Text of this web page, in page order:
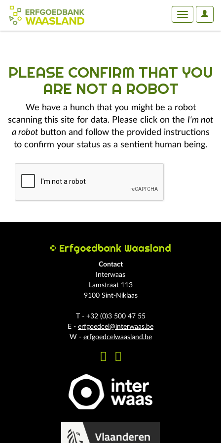
User
Toggle
PLEASE CONFIRM THAT YOU
ARE NOT A ROBOT
We have a hunch that you might be a robot
scanning this site for data. Please click on the I'm not
a robotbutton and follow the provided instructions
to confirm your status as a sentient human being.
© Erfgoedbank Waasland
Contact
Interwaas
Lamstraat 113
9100 Sint-Niklaas
T - +32 (0)3 500 47 55
E - erfgoedcel@interwaas.be
W - erfgoedcelwaasland.be